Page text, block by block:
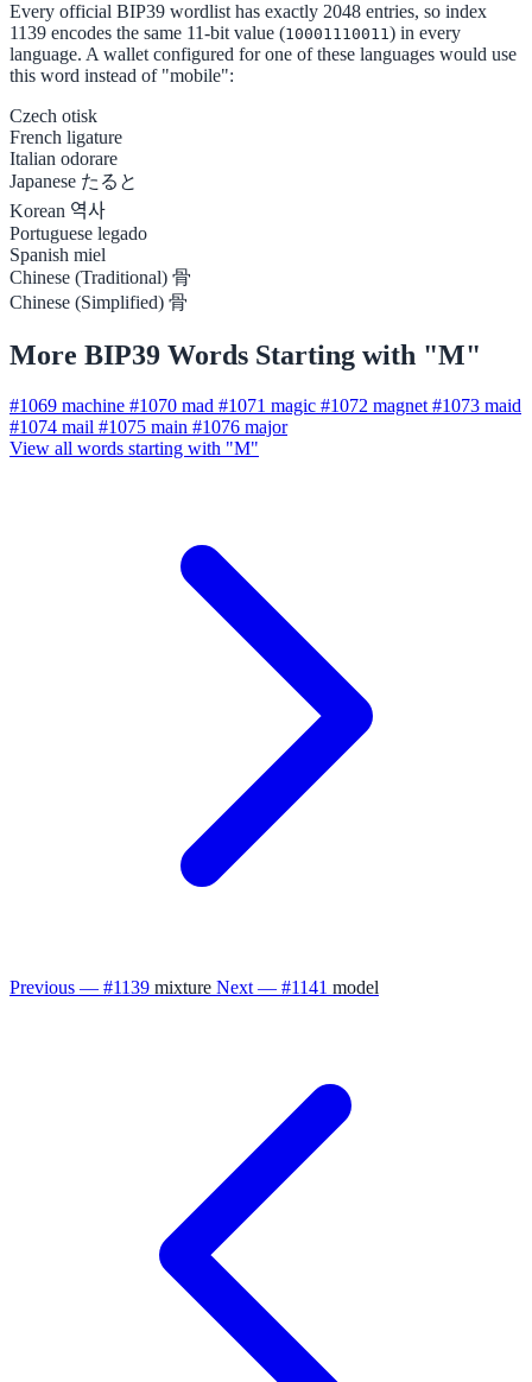
Every official BIP39 wordlist has exactly 2048 entries, so index
1139 encodes the same 11-bit value (10001110011) in every
language. A wallet configured for one of these languages would use
this word instead of "mobile":
Czech otisk
French ligature
Italian odorare
Japanese たると
Korean 역사
Portuguese legado
Spanish miel
Chinese (Traditional) 骨
Chinese (Simplified) 骨
More BIP39 Words Starting with "M"
#1069 machine #1070 mad #1071 magic #1072 magnet #1073 maid
#1074 mail #1075 main #1076 major
View all words starting with "M"
Previous — #1139 mixture Next — #1141 model